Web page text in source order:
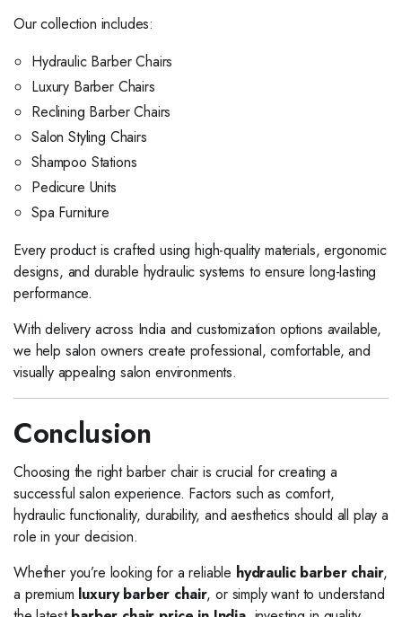
Our collection includes:
Hydraulic Barber Chairs
Luxury Barber Chairs
Reclining Barber Chairs
Salon Styling Chairs
Shampoo Stations
Pedicure Units
Spa Furniture
Every product is crafted using high-quality materials, ergonomic
designs, and durable hydraulic systems to ensure long-lasting
performance.
With delivery across India and customization options available,
we help salon owners create professional, comfortable, and
visually appealing salon environments.
Conclusion
Choosing the right barber chair is crucial for creating a
successful salon experience. Factors such as comfort,
hydraulic functionality, durability, and aesthetics should all play a
role in your decision.
Whether you’re looking for a reliable hydraulic barber chair,
a premium luxury barber chair, or simply want to understand